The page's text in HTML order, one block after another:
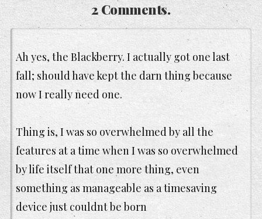
2 Comments.
Ah yes, the Blackberry. I actually got one last
fall; should have kept the darn thing because
now I really need one.
Thing is, I was so overwhelmed by all the
features at a time when I was so overwhelmed
by life itself that one more thing, even
something as manageable as a timesaving
device just couldnt be born